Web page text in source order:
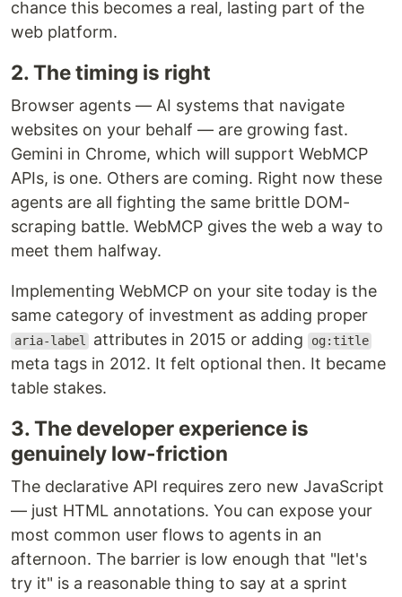
chance this becomes a real, lasting part of the
web platform.
2. The timing is right
Browser agents — AI systems that navigate
websites on your behalf — are growing fast.
Gemini in Chrome, which will support WebMCP
APIs, is one. Others are coming. Right now these
agents are all fighting the same brittle DOM-
scraping battle. WebMCP gives the web a way to
meet them halfway.
Implementing WebMCP on your site today is the
same category of investment as adding proper
aria-label attributes in 2015 or adding og:title
meta tags in 2012. It felt optional then. It became
table stakes.
3. The developer experience is
genuinely low-friction
The declarative API requires zero new JavaScript
— just HTML annotations. You can expose your
most common user flows to agents in an
afternoon. The barrier is low enough that "let's
try it" is a reasonable thing to say at a sprint